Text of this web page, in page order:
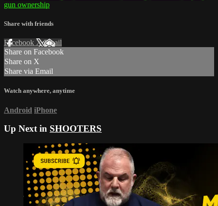
gun ownership
Share with friends
Facebook XEmail
Share on Facebook
Share on X
Share via Email
Watch anywhere, anytime
Android iPhone
Up Next in SHOOTERS